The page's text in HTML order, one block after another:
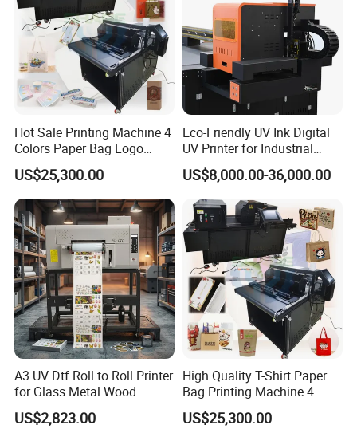
Hot Sale Printing Machine 4
Colors Paper Bag Logo
Printing Machine Sticker
Printing Machine for Paper
Bags
US$25,300.00
Eco-Friendly UV Ink Digital
UV Printer for Industrial
Uses
US$8,000.00-36,000.00
A3 UV Dtf Roll to Roll Printer
for Glass Metal Wood
Plastic Leather Crystal
Transfer Stickers Custom
US$2,823.00
High Quality T-Shirt Paper
Bag Printing Machine 4
Colors Logo Printing
Machine Automatic Label
US$25,300.00